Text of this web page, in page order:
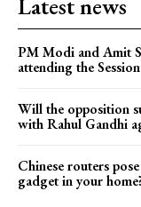
PM Modi and Amit
attending the Session
Will the opposition
with Rahul Gandhi
Chinese routers
gadget in your